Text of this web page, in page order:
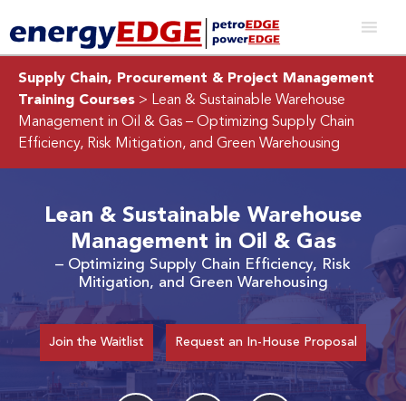
Supply Chain, Procurement & Project Management
Training Courses > Lean & Sustainable Warehouse
Management in Oil & Gas – Optimizing Supply Chain
Efficiency, Risk Mitigation, and Green Warehousing
Lean & Sustainable Warehouse
Management in Oil & Gas
– Optimizing Supply Chain Efficiency, Risk
Mitigation, and Green Warehousing
Join the Waitlist Request an In-House Proposal